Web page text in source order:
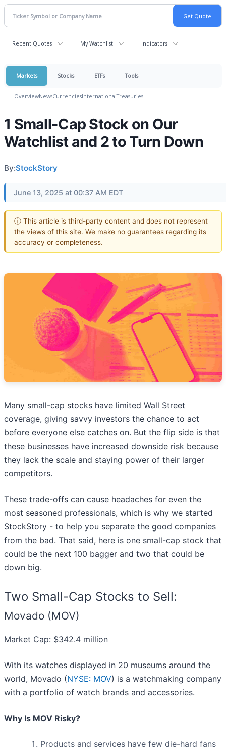
Recent Quotes My Watchlist Indicators
Markets Stocks ETFs Tools
OverviewNewsCurrenciesInternationalTreasuries
1 Small-Cap Stock on Our
Watchlist and 2 to Turn Down
By:StockStory
June 13, 2025 at 00:37 AM EDT
ⓘ This article is third-party content and does not represent
the views of this site. We make no guarantees regarding its
accuracy or completeness.
Many small-cap stocks have limited Wall Street
coverage, giving savvy investors the chance to act
before everyone else catches on. But the flip side is that
these businesses have increased downside risk because
they lack the scale and staying power of their larger
competitors.
These trade-offs can cause headaches for even the
most seasoned professionals, which is why we started
StockStory - to help you separate the good companies
from the bad. That said, here is one small-cap stock that
could be the next 100 bagger and two that could be
down big.
Two Small-Cap Stocks to Sell:
Movado (MOV)
Market Cap: $342.4 million
With its watches displayed in 20 museums around the
world, Movado (NYSE: MOV) is a watchmaking company
with a portfolio of watch brands and accessories.
Why Is MOV Risky?
Products and services have few die-hard fans